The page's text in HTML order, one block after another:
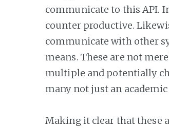
communicate to this API.
counter productive.
communicate with other
means. These are not
multiple and potentially
many not just an
Making it clear that these